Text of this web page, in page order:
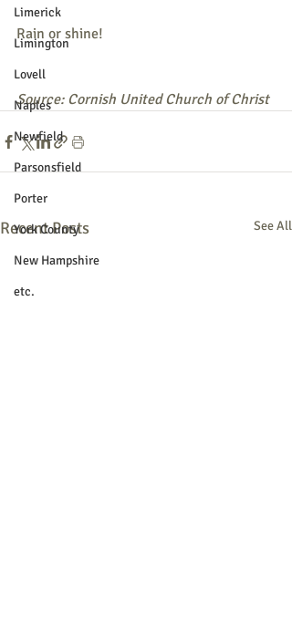
Limerick
Limington
Lovell
Naples
Newfield
Parsonsfield
Porter
York County
New Hampshire
etc.
Rain or shine!
Source: Cornish United Church of Christ
Recent Posts See All